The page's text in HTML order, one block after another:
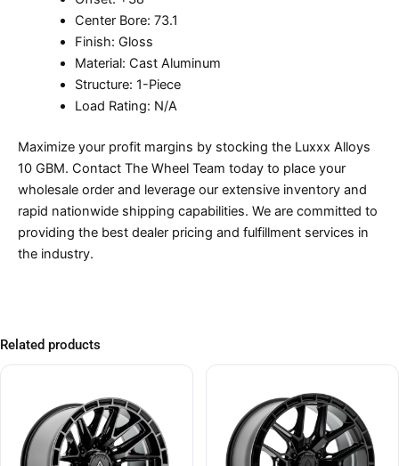
Center Bore: 73.1
Finish: Gloss
Material: Cast Aluminum
Structure: 1-Piece
Load Rating: N/A
Maximize your profit margins by stocking the Luxxx Alloys
10 GBM. Contact The Wheel Team today to place your
wholesale order and leverage our extensive inventory and
rapid nationwide shipping capabilities. We are committed to
providing the best dealer pricing and fulfillment services in
the industry.
Related products